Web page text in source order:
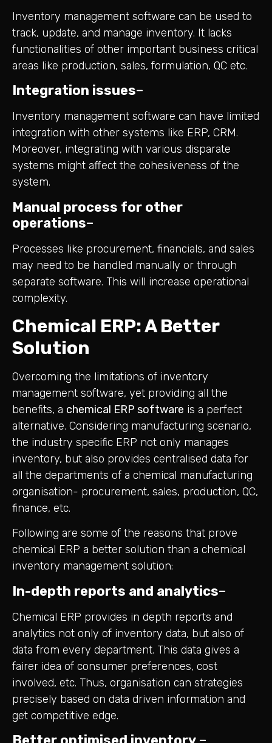
Inventory management software can be used to
track, update, and manage inventory. It lacks
functionalities of other important business critical
areas like production, sales, formulation, QC etc.
Integration issues–
Inventory management software can have limited
integration with other systems like ERP, CRM.
Moreover, integrating with various disparate
systems might affect the cohesiveness of the
system.
Manual process for other
operations–
Processes like procurement, financials, and sales
may need to be handled manually or through
separate software. This will increase operational
complexity.
Chemical ERP: A Better
Solution
Overcoming the limitations of inventory
management software, yet providing all the
benefits, a chemical ERP software is a perfect
alternative. Considering manufacturing scenario,
the industry specific ERP not only manages
inventory, but also provides centralised data for
all the departments of a chemical manufacturing
organisation- procurement, sales, production, QC,
finance, etc.
Following are some of the reasons that prove
chemical ERP a better solution than a chemical
inventory management solution:
In-depth reports and analytics–
Chemical ERP provides in depth reports and
analytics not only of inventory data, but also of
data from every department. This data gives a
fairer idea of consumer preferences, cost
involved, etc. Thus, organisation can strategies
precisely based on data driven information and
get competitive edge.